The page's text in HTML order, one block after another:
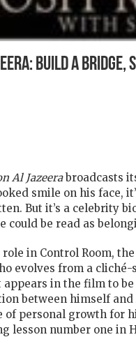
Build a
Al Jazeerabroadcasts
smile on his face,
But it’s a celebrity
could be read as
in Control Room,
evolves from a
in the film to
between himself
of personal growth for
lesson number one